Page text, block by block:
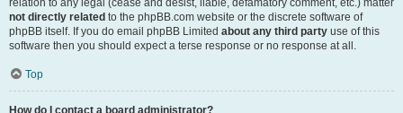
relation to any legal (cease and desist, liable, defamatory comment, etc.) matter
not directly related to the phpBB.com website or the discrete software of
phpBB itself. If you do email phpBB Limited about any third party use of this
software then you should expect a terse response or no response at all.
Top
How do I contact a board administrator?